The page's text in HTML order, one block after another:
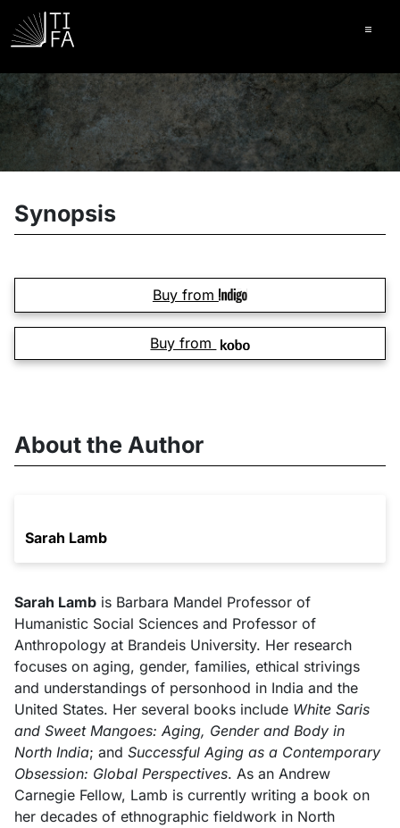
Synopsis
Buy from
Buy from
About the Author
Sarah Lamb
Sarah Lamb is Barbara Mandel Professor of
Humanistic Social Sciences and Professor of
Anthropology at Brandeis University. Her research
focuses on aging, gender, families, ethical strivings
and understandings of personhood in India and the
United States. Her several books include White Saris
and Sweet Mangoes: Aging, Gender and Body in
North India; and Successful Aging as a Contemporary
Obsession: Global Perspectives. As an Andrew
Carnegie Fellow, Lamb is currently writing a book on
her decades of ethnographic fieldwork in North